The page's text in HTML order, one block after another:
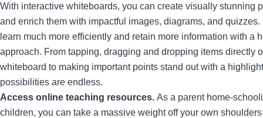
With interactive whiteboards, you can create visually stunning
and enrich them with impactful images, diagrams, and
learn much more efficiently and retain more information with a
approach. From tapping, dragging and dropping items directly
whiteboard to making important points stand out with a
possibilities are endless.
Access online teaching resources. As a parent home-
children, you can take a massive weight off your own